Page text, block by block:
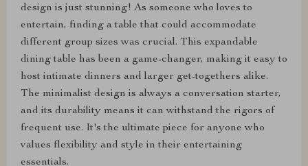
design is just stunning! As someone who loves to
entertain, finding a table that could accommodate
different group sizes was crucial. This expandable
dining table has been a game-changer, making it easy to
host intimate dinners and larger get-togethers alike.
The minimalist design is always a conversation starter,
and its durability means it can withstand the rigors of
frequent use. It's the ultimate piece for anyone who
values flexibility and style in their entertaining
essentials.